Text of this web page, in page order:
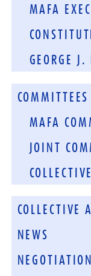
MAFA
GEORGE
COMMITTEES
MAFA
JOINT
COLLECTIVE
NEWS